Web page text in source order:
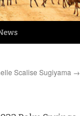
Scalise Sugiyama →